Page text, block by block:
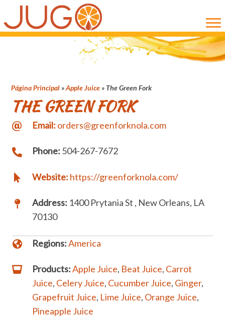
to
main
to
primary
Página Principal »Apple Juice » The Green Fork
THE GREEN FORK
Email: orders@greenforknola.com
Phone: 504-267-7672
Website: https://greenforknola.com/
Address: 1400 Prytania St , New Orleans, LA
70130
Regions:America
Products:Apple Juice, Beat Juice, Carrot
Juice, Celery Juice, Cucumber Juice, Ginger,
Grapefruit Juice, Lime Juice, Orange Juice,
Pineapple Juice